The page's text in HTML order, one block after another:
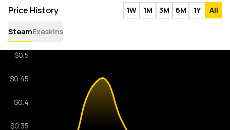
Price History 1W 1M 3M 6M 1Y All
SteamExeskins